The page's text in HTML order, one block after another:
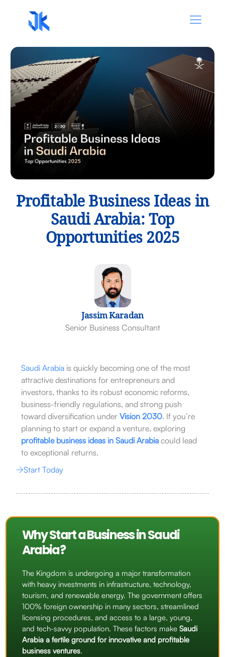
Profitable Business Ideas in
Saudi Arabia: Top
Opportunities 2025
Jassim Karadan
Senior Business Consultant
Saudi Arabiais quickly becoming one of the most
attractive destinations for entrepreneurs and
investors, thanks to its robust economic reforms,
business-friendly regulations, and strong push
toward diversification under Vision 2030. If you’re
planning to start or expand a venture, exploring
profitable business ideas in Saudi Arabiacould lead
to exceptional returns.
Start Today
Why Start a Business in Saudi
Arabia?
The Kingdom is undergoing a major transformation
with heavy investments in infrastructure, technology,
tourism, and renewable energy. The government offers
100% foreign ownership in many sectors, streamlined
licensing procedures, and access to a large, young,
and tech-savvy population. These factors make Saudi
Arabia a fertile ground for innovative and profitable
business ventures.